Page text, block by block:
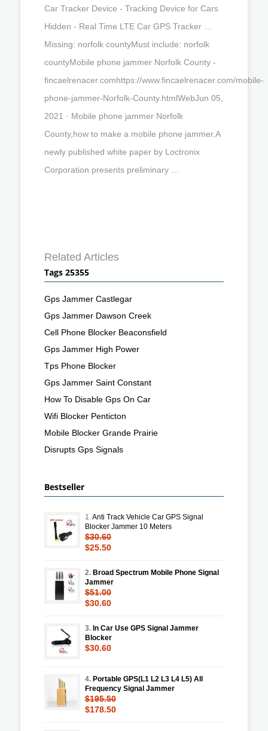
Car Tracker Device - Tracking Device for Cars
Hidden - Real Time LTE Car GPS Tracker …
Missing: norfolk countyMust include: norfolk
countyMobile phone jammer Norfolk County -
fincaelrenacer.comhttps://www.fincaelrenacer.com/mobile-
phone-jammer-Norfolk-County.htmlWebJun 05,
2021 · Mobile phone jammer Norfolk
County,how to make a mobile phone jammer,A
newly published white paper by Loctronix
Corporation presents preliminary …
Related Articles
Tags 25355
Gps Jammer Castlegar
Gps Jammer Dawson Creek
Cell Phone Blocker Beaconsfield
Gps Jammer High Power
Tps Phone Blocker
Gps Jammer Saint Constant
How To Disable Gps On Car
Wifi Blocker Penticton
Mobile Blocker Grande Prairie
Disrupts Gps Signals
Bestseller
1.Anti Track Vehicle Car GPS Signal
Blocker Jammer 10 Meters
$30.60
$25.50
2. Broad Spectrum Mobile Phone Signal
Jammer
$51.00
$30.60
3. In Car Use GPS Signal Jammer
Blocker
$30.60
4. Portable GPS(L1 L2 L3 L4 L5) All
Frequency Signal Jammer
$195.50
$178.50